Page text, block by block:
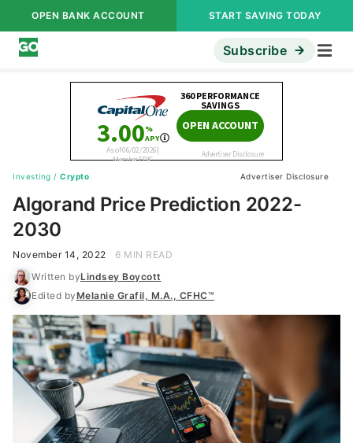
OPEN BANK ACCOUNT START SAVING TODAY
Subscribe
Investing / Crypto Advertiser Disclosure
Algorand Price Prediction 2022-
2030
November 14, 2022
6 MIN READ
Written byLindsey Boycott
Edited byMelanie Grafil, M.A., CFHC™